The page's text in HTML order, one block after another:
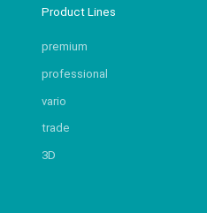
Product Lines
premium
professional
vario
trade
3D